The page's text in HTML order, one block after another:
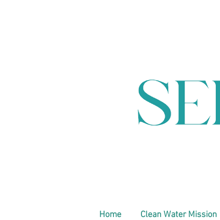
Home Clean Water Mission